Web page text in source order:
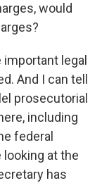
would
important legal
And I can tell
prosecutorial
including
federal
looking at the
has